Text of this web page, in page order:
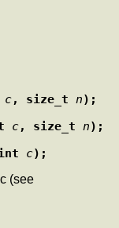
c, size_t n);
c, size_t n);
c);
(see